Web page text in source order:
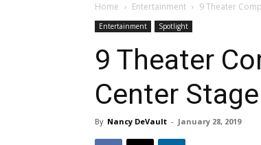
Home Entertainment 9 Theater
Entertainment Spotlight
9 Theater
Center Stage
By Nancy DeVault - January 28, 2019